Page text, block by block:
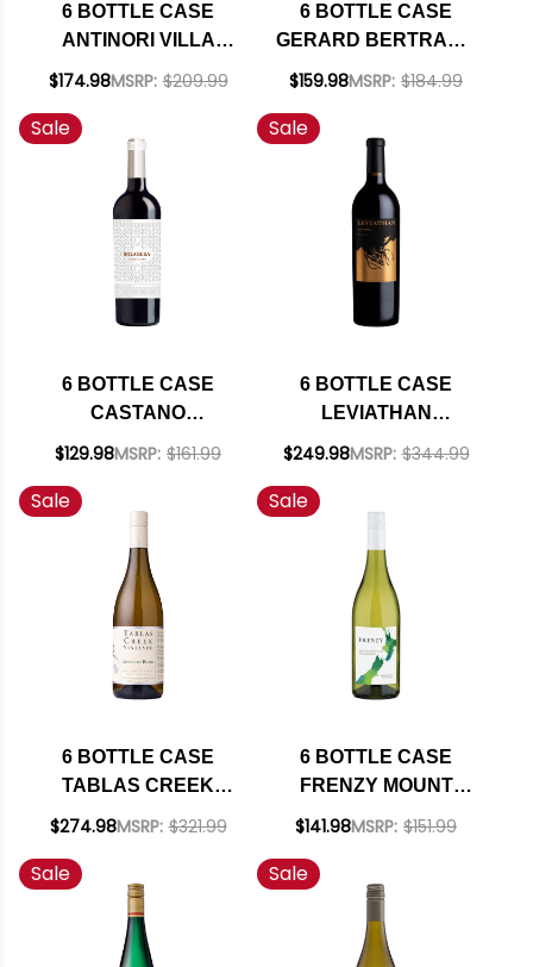
6 BOTTLE CASE
ANTINORI VILLA
ANTINORI TOSCANA
RATED 92JS W/
SHIPPING INCLUDED
$174.98MSRP: $209.99
6 BOTTLE CASE
GERARD BERTRAND
COTE DES ROSES
2024 (FRANCE) W/
SHIPPING INCLUDED
$159.98MSRP: $184.99
Sale
6 BOTTLE CASE
CASTANO
SOLANERA VINAS
2019 (SPAIN) W/
SHIPPING INCLUDED
$129.98MSRP: $161.99
Sale
6 BOTTLE CASE
LEVIATHAN
CALIFORNIA RED
94JS W/ SHIPPING
$249.98MSRP: $344.99
Sale
6 BOTTLE CASE
TABLAS CREEK
ADELAIDA DISTRICT
GRENACHE BLANC
2023 RATED 93VM W/
SHIPPING INCLUDED
$274.98MSRP: $321.99
Sale
6 BOTTLE CASE
FRENZY MOUNT
RICHMOND ESTATE
2025 W/ SHIPPING
INCLUDED
$141.98MSRP: $151.99
Sale Sale